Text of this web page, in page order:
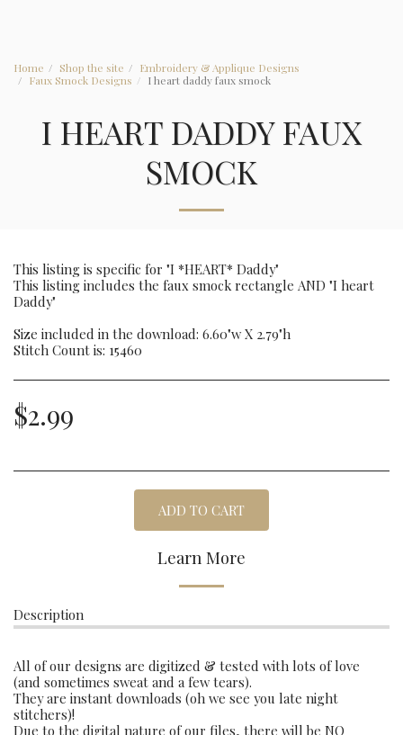
Home Shop the site
Embroidery & Applique Designs
Faux Smock Designs
I heart daddy faux smock
I HEART DADDY FAUX
SMOCK
This listing is specific for "I *HEART* Daddy"
This listing includes the faux smock rectangle AND "I heart
Daddy"
Size included in the download: 6.60"w X 2.79"h
Stitch Count is: 15460
$2.99
ADD TO CART
Learn More
Description
All of our designs are digitized & tested with lots of love
(and sometimes sweat and a few tears).
They are instant downloads (oh we see you late night
stitchers)!
Due to the digital nature of our files, there will be NO